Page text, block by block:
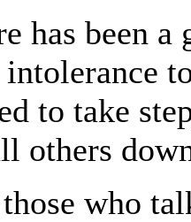
has been
to take
others
who